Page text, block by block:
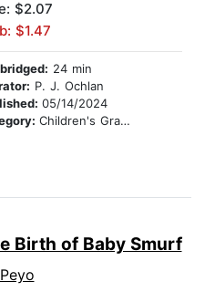
$2.07
$1.47
24 min
P. J. Ochlan
05/14/2024
Children's Graphic Novels
Birth of Baby Smurf
Peyo